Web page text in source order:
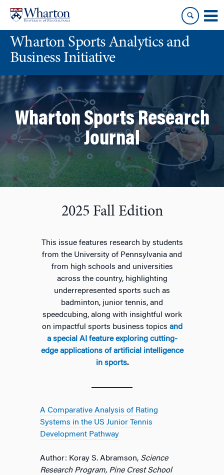
content
main
menuWharton Sports Analytics and
Business Initiative
Wharton Sports Research
Journal
2025 Fall Edition
This issue features research by students
from the University of Pennsylvania and
from high schools and universities
across the country, highlighting
underrepresented sports such as
badminton, junior tennis, and
speedcubing, along with insightful work
on impactful sports business topics and
a special AI feature exploring cutting-
edge applications of artificial intelligence
in sports.
A Comparative Analysis of Rating
Systems in the US Junior Tennis
Development Pathway
Author: Koray S. Abramson, Science
Research Program, Pine Crest School